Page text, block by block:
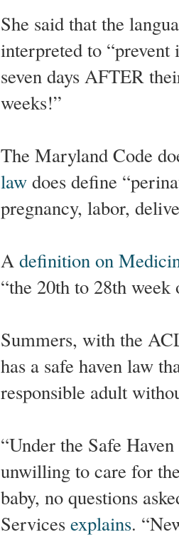
She said that the
interpreted to “prevent
seven days AFTER
weeks!”
The Maryland Code
lawdoes define
pregnancy, labor,
A definition on
“the 20th to 28th
Summers, with the
has a safe haven law
responsible adult
“Under the Safe
unwilling to care for
baby, no questions
Services explains.